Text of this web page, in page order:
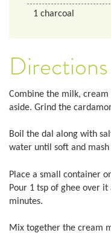
1 charcoal
Directions
Combine the milk,
aside. Grind the
Boil the dal along with
water until soft and
Place a small container
Pour 1 tsp of ghee over
minutes.
Mix together the cream